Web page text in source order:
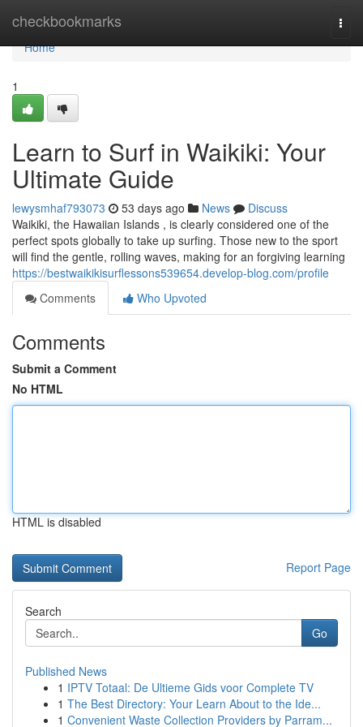
checkbookmarks
Home
Home
1
Learn to Surf in Waikiki: Your
Ultimate Guide
lewysmhaf793073 53 days ago News
Discuss
Waikiki, the Hawaiian Islands , is clearly considered one of the
perfect spots globally to take up surfing. Those new to the sport
will find the gentle, rolling waves, making for an forgiving learning
https://bestwaikikisurflessons539654.develop-blog.com/profile
Comments
Who Upvoted
Comments
Submit a Comment
No HTML
HTML is disabled
Report Page
Search
Go
Published News
1 IPTV Totaal: De Ultieme Gids voor Complete TV
1 The Best Directory: Your Learn About to the Ide...
1 Convenient Waste Collection Providers by Parram...